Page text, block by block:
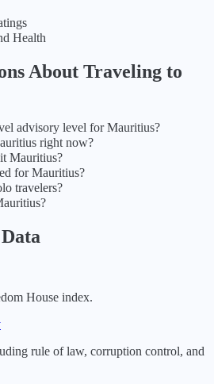
Health
About Traveling to
advisory level for Mauritius?
right now?
Mauritius?
for Mauritius?
travelers?
Data
House index.
rule of law, corruption control, and